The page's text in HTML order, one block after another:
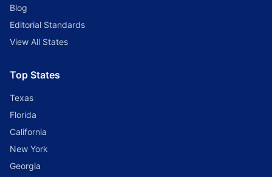
Blog
Editorial Standards
View All States
Top States
Texas
Florida
California
New York
Georgia